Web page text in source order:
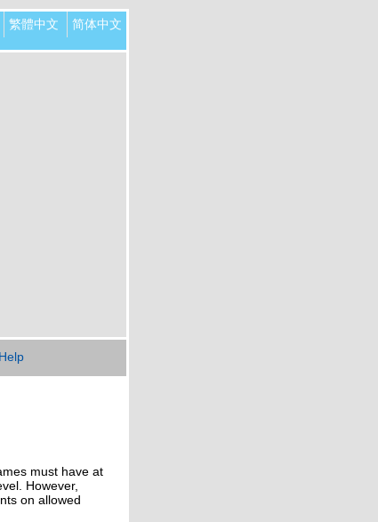
繁體中文 简体中文
Help
must have at
However,
on allowed